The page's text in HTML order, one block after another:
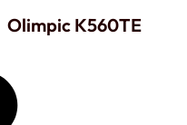
Olimpic K560TE